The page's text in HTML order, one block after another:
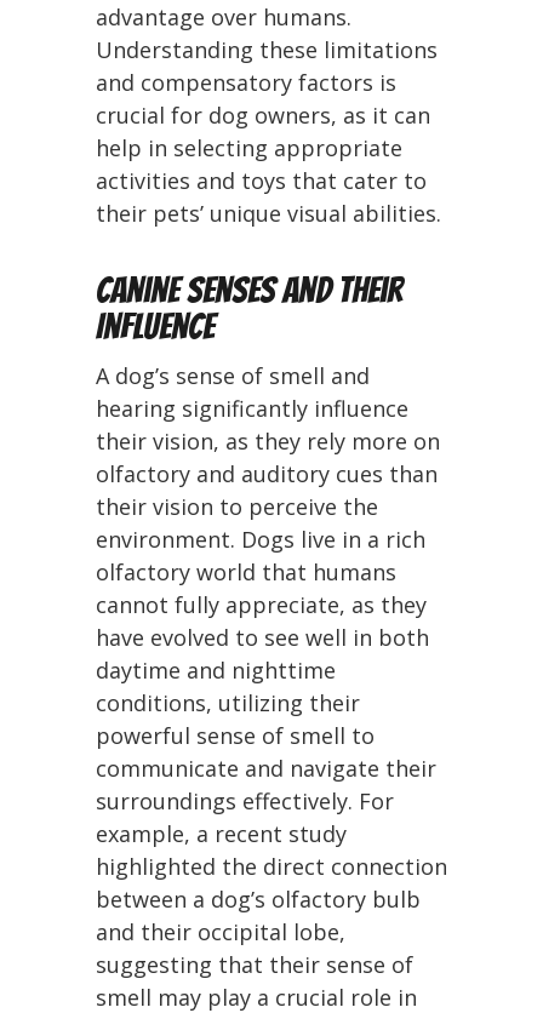
advantage over humans.
Understanding these limitations
and compensatory factors is
crucial for dog owners, as it can
help in selecting appropriate
activities and toys that cater to
their pets’ unique visual abilities.
Canine Senses and Their
Influence
A dog’s sense of smell and
hearing significantly influence
their vision, as they rely more on
olfactory and auditory cues than
their vision to perceive the
environment. Dogs live in a rich
olfactory world that humans
cannot fully appreciate, as they
have evolved to see well in both
daytime and nighttime
conditions, utilizing their
powerful sense of smell to
communicate and navigate their
surroundings effectively. For
example, a recent study
highlighted the direct connection
between a dog’s olfactory bulb
and their occipital lobe,
suggesting that their sense of
smell may play a crucial role in